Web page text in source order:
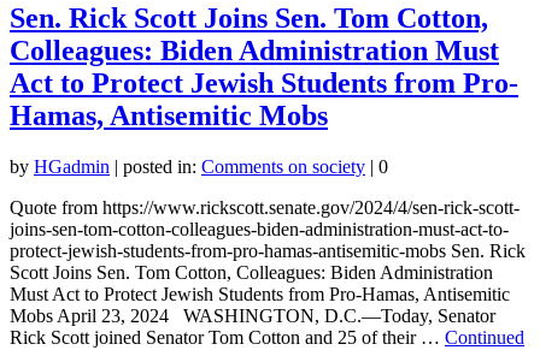
Sen. Rick Scott Joins Sen. Tom Cotton,
Colleagues: Biden Administration Must
Act to Protect Jewish Students from Pro-
Hamas, Antisemitic Mobs
by HGadmin | posted in: Comments on society | 0
Quote from https://www.rickscott.senate.gov/2024/4/sen-rick-scott-
joins-sen-tom-cotton-colleagues-biden-administration-must-act-to-
protect-jewish-students-from-pro-hamas-antisemitic-mobs Sen. Rick
Scott Joins Sen. Tom Cotton, Colleagues: Biden Administration
Must Act to Protect Jewish Students from Pro-Hamas, Antisemitic
Mobs April 23, 2024 WASHINGTON, D.C.—Today, Senator
Rick Scott joined Senator Tom Cotton and 25 of their … Continued